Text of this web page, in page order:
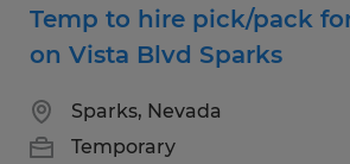
Temp to hire pick/pack
on Vista Blvd Sparks
Sparks, Nevada
Temporary